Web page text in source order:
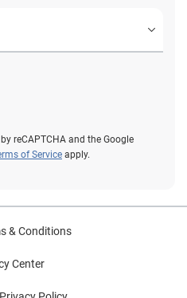
reCAPTCHA and the Google
of Service apply.
& Conditions
Center